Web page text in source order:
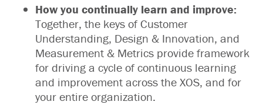
How you continually learn and improve:
Together, the keys of Customer
Understanding, Design & Innovation, and
Measurement & Metrics provide framework
for driving a cycle of continuous learning
and improvement across the XOS, and for
your entire organization.